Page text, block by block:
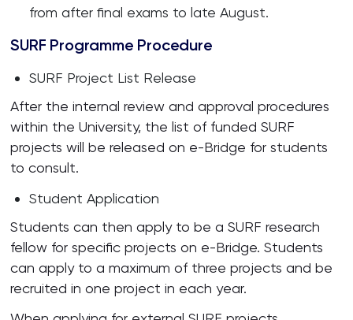
from after final exams to late August.
SURF Programme Procedure
SURF Project List Release
After the internal review and approval procedures
within the University, the list of funded SURF
projects will be released on e-Bridge for students
to consult.
Student Application
Students can then apply to be a SURF research
fellow for specific projects on e-Bridge. Students
can apply to a maximum of three projects and be
recruited in one project in each year.